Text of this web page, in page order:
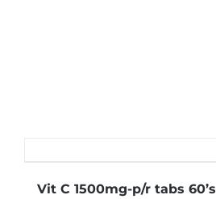
Vit C 1500mg-p/r tabs 60’s